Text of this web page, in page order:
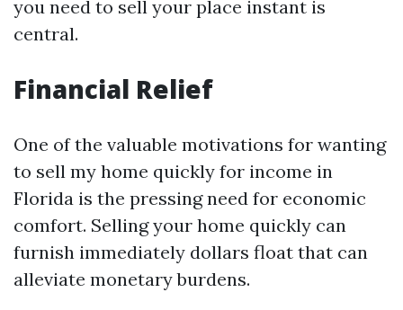
you need to sell your place instant is
central.
Financial Relief
One of the valuable motivations for wanting
to sell my home quickly for income in
Florida is the pressing need for economic
comfort. Selling your home quickly can
furnish immediately dollars float that can
alleviate monetary burdens.